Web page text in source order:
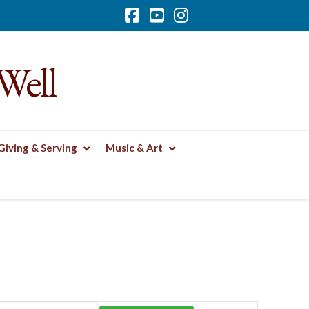
Facebook
YouTube
Instagram
& Serving Music & Art